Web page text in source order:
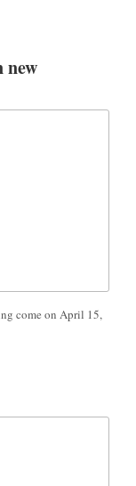
new
come on April 15,